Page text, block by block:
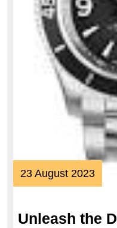
23 August 202323
Unleash the